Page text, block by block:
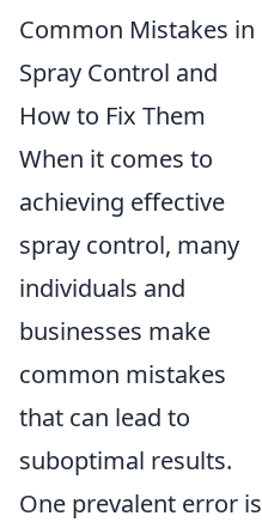
Common Mistakes in
Spray Control and
How to Fix Them
When it comes to
achieving effective
spray control, many
individuals and
businesses make
common mistakes
that can lead to
suboptimal results.
One prevalent error is